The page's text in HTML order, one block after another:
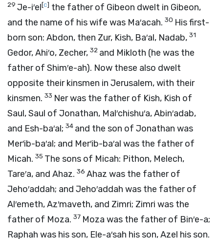
29 Je-i′el[c] the father of Gibeon dwelt in Gibeon,
and the name of his wife was Ma′acah. 30 His first-
born son: Abdon, then Zur, Kish, Ba′al, Nadab, 31
Gedor, Ahi′o, Zecher, 32 and Mikloth (he was the
father of Shim′e-ah). Now these also dwelt
opposite their kinsmen in Jerusalem, with their
kinsmen. 33 Ner was the father of Kish, Kish of
Saul, Saul of Jonathan, Mal′chishu′a, Abin′adab,
and Esh-ba′al; 34 and the son of Jonathan was
Mer′ib-ba′al; and Mer′ib-ba′al was the father of
Micah. 35 The sons of Micah: Pithon, Melech,
Tare′a, and Ahaz. 36 Ahaz was the father of
Jeho′addah; and Jeho′addah was the father of
Al′emeth, Az′maveth, and Zimri; Zimri was the
father of Moza. 37 Moza was the father of Bin′e-a;
Raphah was his son, Ele-a′sah his son, Azel his son.